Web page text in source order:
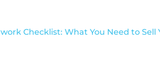
Checklist: What You Need to Sell